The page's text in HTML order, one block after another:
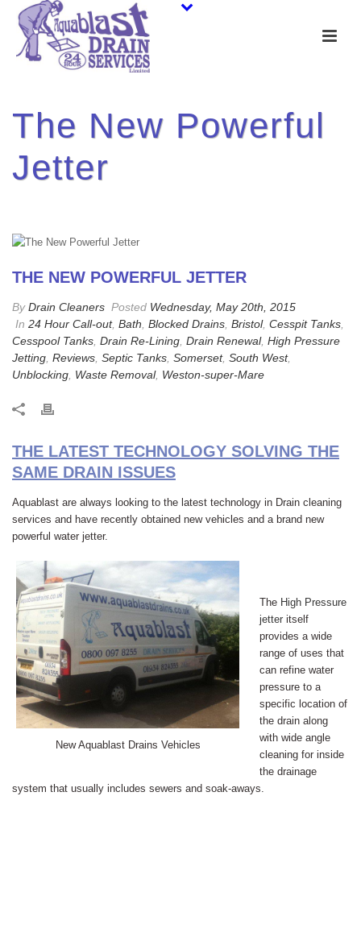
The New Powerful
Jetter
THE NEW POWERFUL JETTER
ByDrain Cleaners Posted Wednesday, May 20th, 2015
In 24 Hour Call-out, Bath Blocked Drains Bristol, Cesspit Tanks
Cesspool Tanks Drain Re-Lining Drain Renewal, High Pressure
Jetting Reviews Septic Tanks Somerset, South West,
Unblocking Waste Removal, Weston-super-Mare
THE LATEST TECHNOLOGY SOLVING THE
SAME DRAIN ISSUES
Aquablast are always looking to the latest technology in Drain cleaning
services and have recently obtained new vehicles and a brand new
powerful water jetter.
New Aquablast Drains Vehicles
The High Pressure
jetteritself
provides a wide
range of uses that
can refine water
pressure to a
specific location of
the drain along
with wide angle
cleaning for inside
the drainage
system that usually includes sewers and soak-aways.